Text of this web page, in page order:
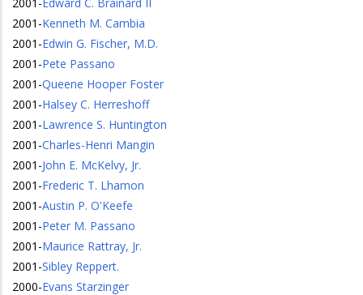
2001 -Kenneth M. Cambia
2001 -Edwin G. Fischer, M.D.
2001 -Pete Passano
2001 -Queene Hooper Foster
2001 -Halsey C. Herreshoff
2001 -Lawrence S. Huntington
2001 -Charles-Henri Mangin
2001 -John E. McKelvy, Jr.
2001 -Frederic T. Lhamon
2001 -Austin P. O'Keefe
2001 -Peter M. Passano
2001 -Maurice Rattray, Jr.
2001 -Sibley Reppert.
2000-Evans Starzinger